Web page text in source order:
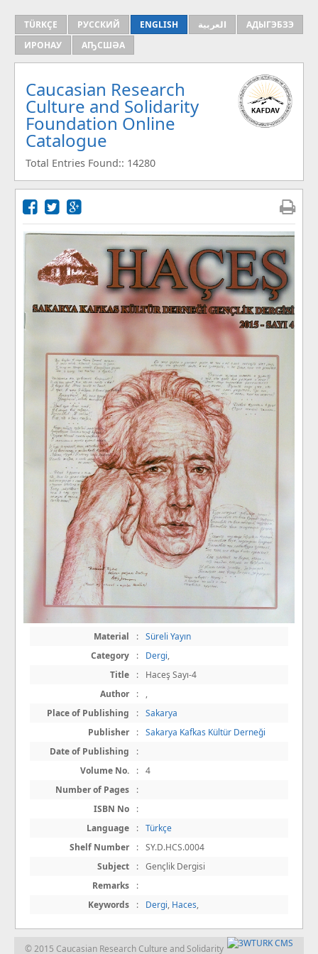
TÜRKÇE РУССКИЙ ENGLISH العربية
АДЫГЭБЗЭ
ИРОНАУ
АҦСШӘА
Caucasian Research
Culture and Solidarity
Foundation Online
Catalogue
Total Entries Found:: 14280
Material : Süreli Yayın
Category
: Dergi,
Title
:
Haceş Sayı-4
Author
:
,
Place of Publishing
: Sakarya
Publisher
: Sakarya Kafkas Kültür Derneği
Date of Publishing
:
Volume No.
: 4
Number of Pages
:
ISBN No
:
Language
: Türkçe
Shelf Number
: SY.D.HCS.0004
Subject
: Gençlik Dergisi
Remarks
:
Keywords
: Dergi, Haces,
© 2015 Caucasian Research Culture and Solidarity